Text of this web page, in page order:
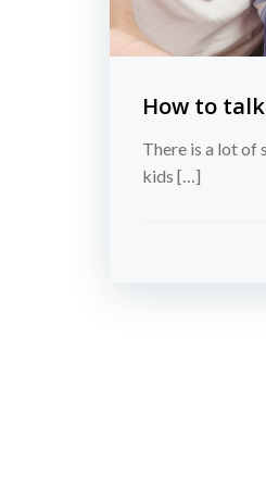
How to
There is a lot of
kids […]